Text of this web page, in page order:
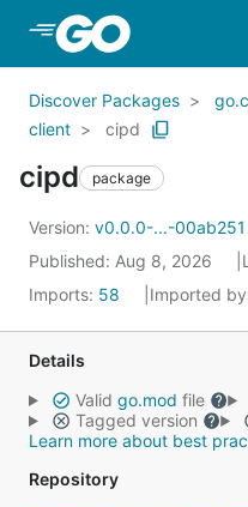
Skip to Main Content
Discover Packages
client
cipd
cipd package
Version: v0.0.0-...-00ab251
Published: Aug 8, 2026
Imports: 58 Imported
Details
Valid go.mod file
Tagged version
Learn more about best
Repository